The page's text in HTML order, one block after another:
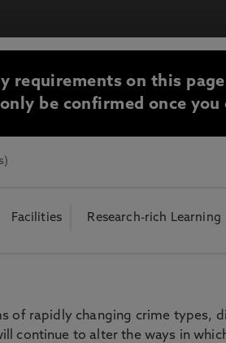
requirements on this
be confirmed once
Facilities Research-rich Learning
of rapidly changing crime types,
continue to alter the ways in